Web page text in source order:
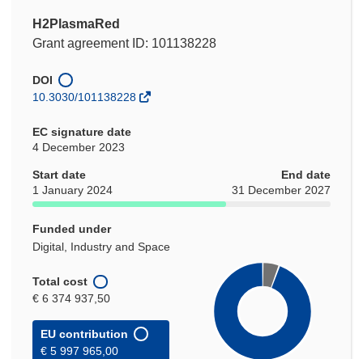
H2PlasmaRed
Grant agreement ID: 101138228
DOI
10.3030/101138228
EC signature date
4 December 2023
Start date
1 January 2024
End date
31 December 2027
Funded under
Digital, Industry and Space
Total cost
€ 6 374 937,50
EU contribution
€ 5 997 965,00